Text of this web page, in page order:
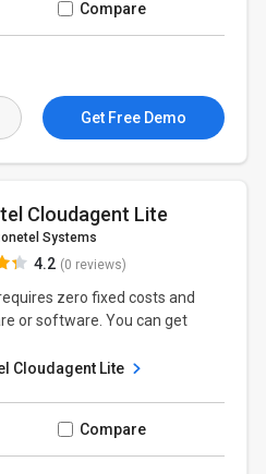
Compare
Get Free Demo
Cloudagent Lite
Systems
4.2 (0 reviews)
zero fixed costs and
or software. You can get
Cloudagent Lite
Compare